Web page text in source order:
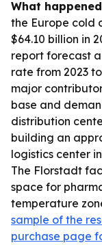
What
the Europe cold
$64.10 billion in
report forecast
rate from 2023
major
base and
distribution
building an
logistics center
The Florstadt
space for
temperature
sample of the
purchase page